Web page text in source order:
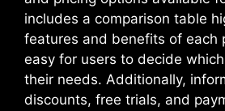
includes a comparison table
features and benefits of each
easy for users to decide
their needs. Additionally,
discounts, free trials, and